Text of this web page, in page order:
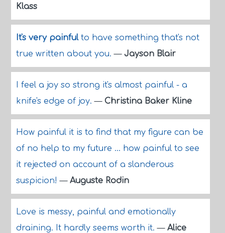
Klass
It's very painfulto have something that's not
true written about you.— Jayson Blair
I feel a joy so strong it's almost painful - a
knife's edge of joy.— Christina Baker Kline
How painful it is to find that my figure can be
of no help to my future ... how painful to see
it rejected on account of a slanderous
suspicion!— Auguste Rodin
Love is messy, painful and emotionally
draining. It hardly seems worth it.— Alice